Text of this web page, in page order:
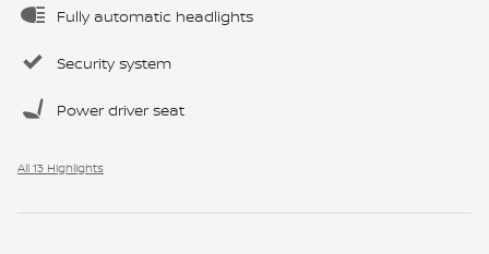
Fully automatic headlights
Security system
Power driver seat
All 13 Highlights